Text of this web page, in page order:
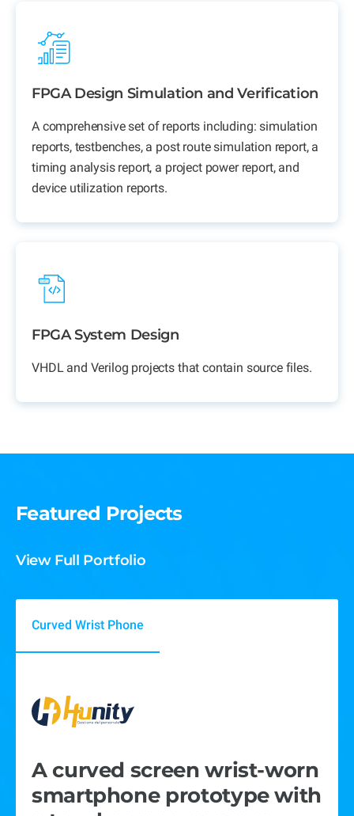
FPGA Design Simulation and Verification
A comprehensive set of reports including: simulation
reports, testbenches, a post route simulation report, a
timing analysis report, a project power report, and
device utilization reports.
FPGA System Design
VHDL and Verilog projects that contain source files.
Featured Projects
View Full Portfolio
Curved Wrist Phone
A curved screen wrist-worn
smartphone prototype with